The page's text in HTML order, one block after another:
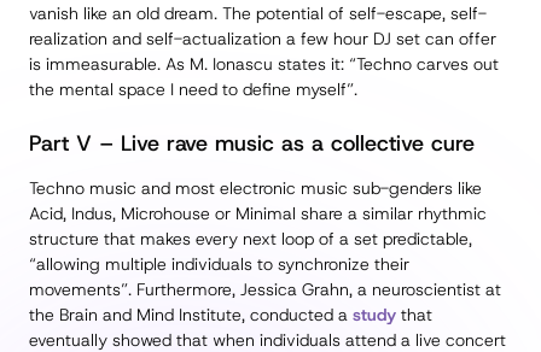
vanish like an old dream. The potential of self-escape, self-
realization and self-actualization a few hour DJ set can offer
is immeasurable. As M. Ionascu states it: “Techno carves out
the mental space I need to define myself”.
Part V – Live rave music as a collective cure
Techno music and most electronic music sub-genders like
Acid, Indus, Microhouse or Minimal share a similar rhythmic
structure that makes every next loop of a set predictable,
“allowing multiple individuals to synchronize their
movements”. Furthermore, Jessica Grahn, a neuroscientist at
the Brain and Mind Institute, conducted a study that
eventually showed that when individuals attend a live concert